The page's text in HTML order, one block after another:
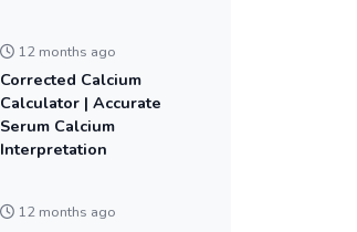
12 months ago
Corrected Calcium
Calculator | Accurate
Serum Calcium
Interpretation
12 months ago